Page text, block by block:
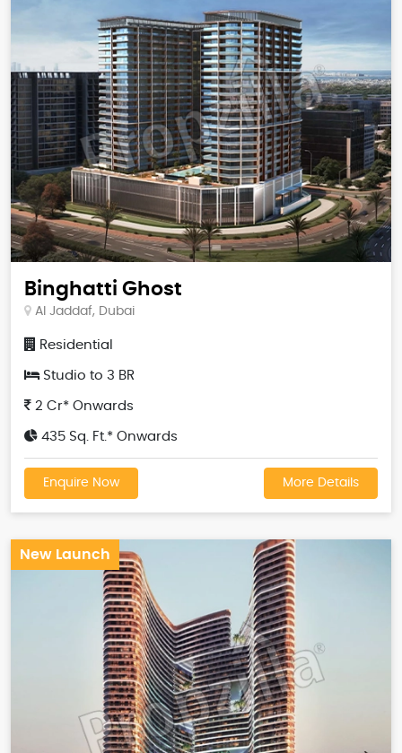
Binghatti Ghost
Al Jaddaf, Dubai
Residential
Studio to 3 BR
2 Cr* Onwards
435 Sq. Ft.* Onwards
Enquire Now More Details
New Launch